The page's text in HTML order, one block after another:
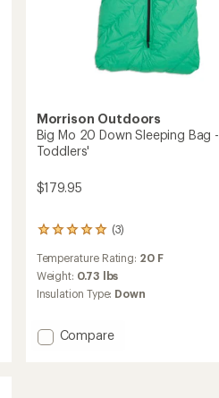
Morrison Outdoors
Big Mo 20 Down Sleeping Bag -
Toddlers'
$179.95
(3)
3
with
an
average
5.0
out
Temperature Rating: 20 F
Weight: 0.73 lbs
Insulation Type: Down
Add
Compare